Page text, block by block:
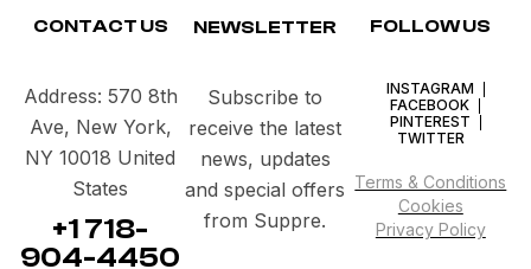
CONTACT US
Address: 570 8th
Ave, New York,
NY 10018 United
States
+1 718-
904-4450
NEWSLETTER
Subscribe to
receive the latest
news, updates
and special offers
from Suppre.
FOLLOW US
INSTAGRAM
FACEBOOK
PINTEREST
TWITTER
Terms & Conditions
Cookies
Privacy Policy